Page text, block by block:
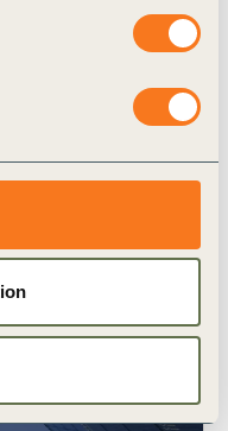
(CTI) Social
of a net-zero,
(…)